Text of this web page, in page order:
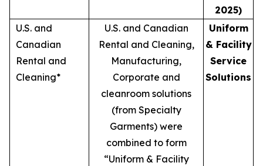
2025)
U.S. and
Canadian
Rental and
Cleaning*
U.S. and Canadian
Rental and Cleaning,
Manufacturing,
Corporate and
cleanroom solutions
(from Specialty
Garments) were
combined to form
“Uniform & Facility
Uniform
& Facility
Service
Solutions